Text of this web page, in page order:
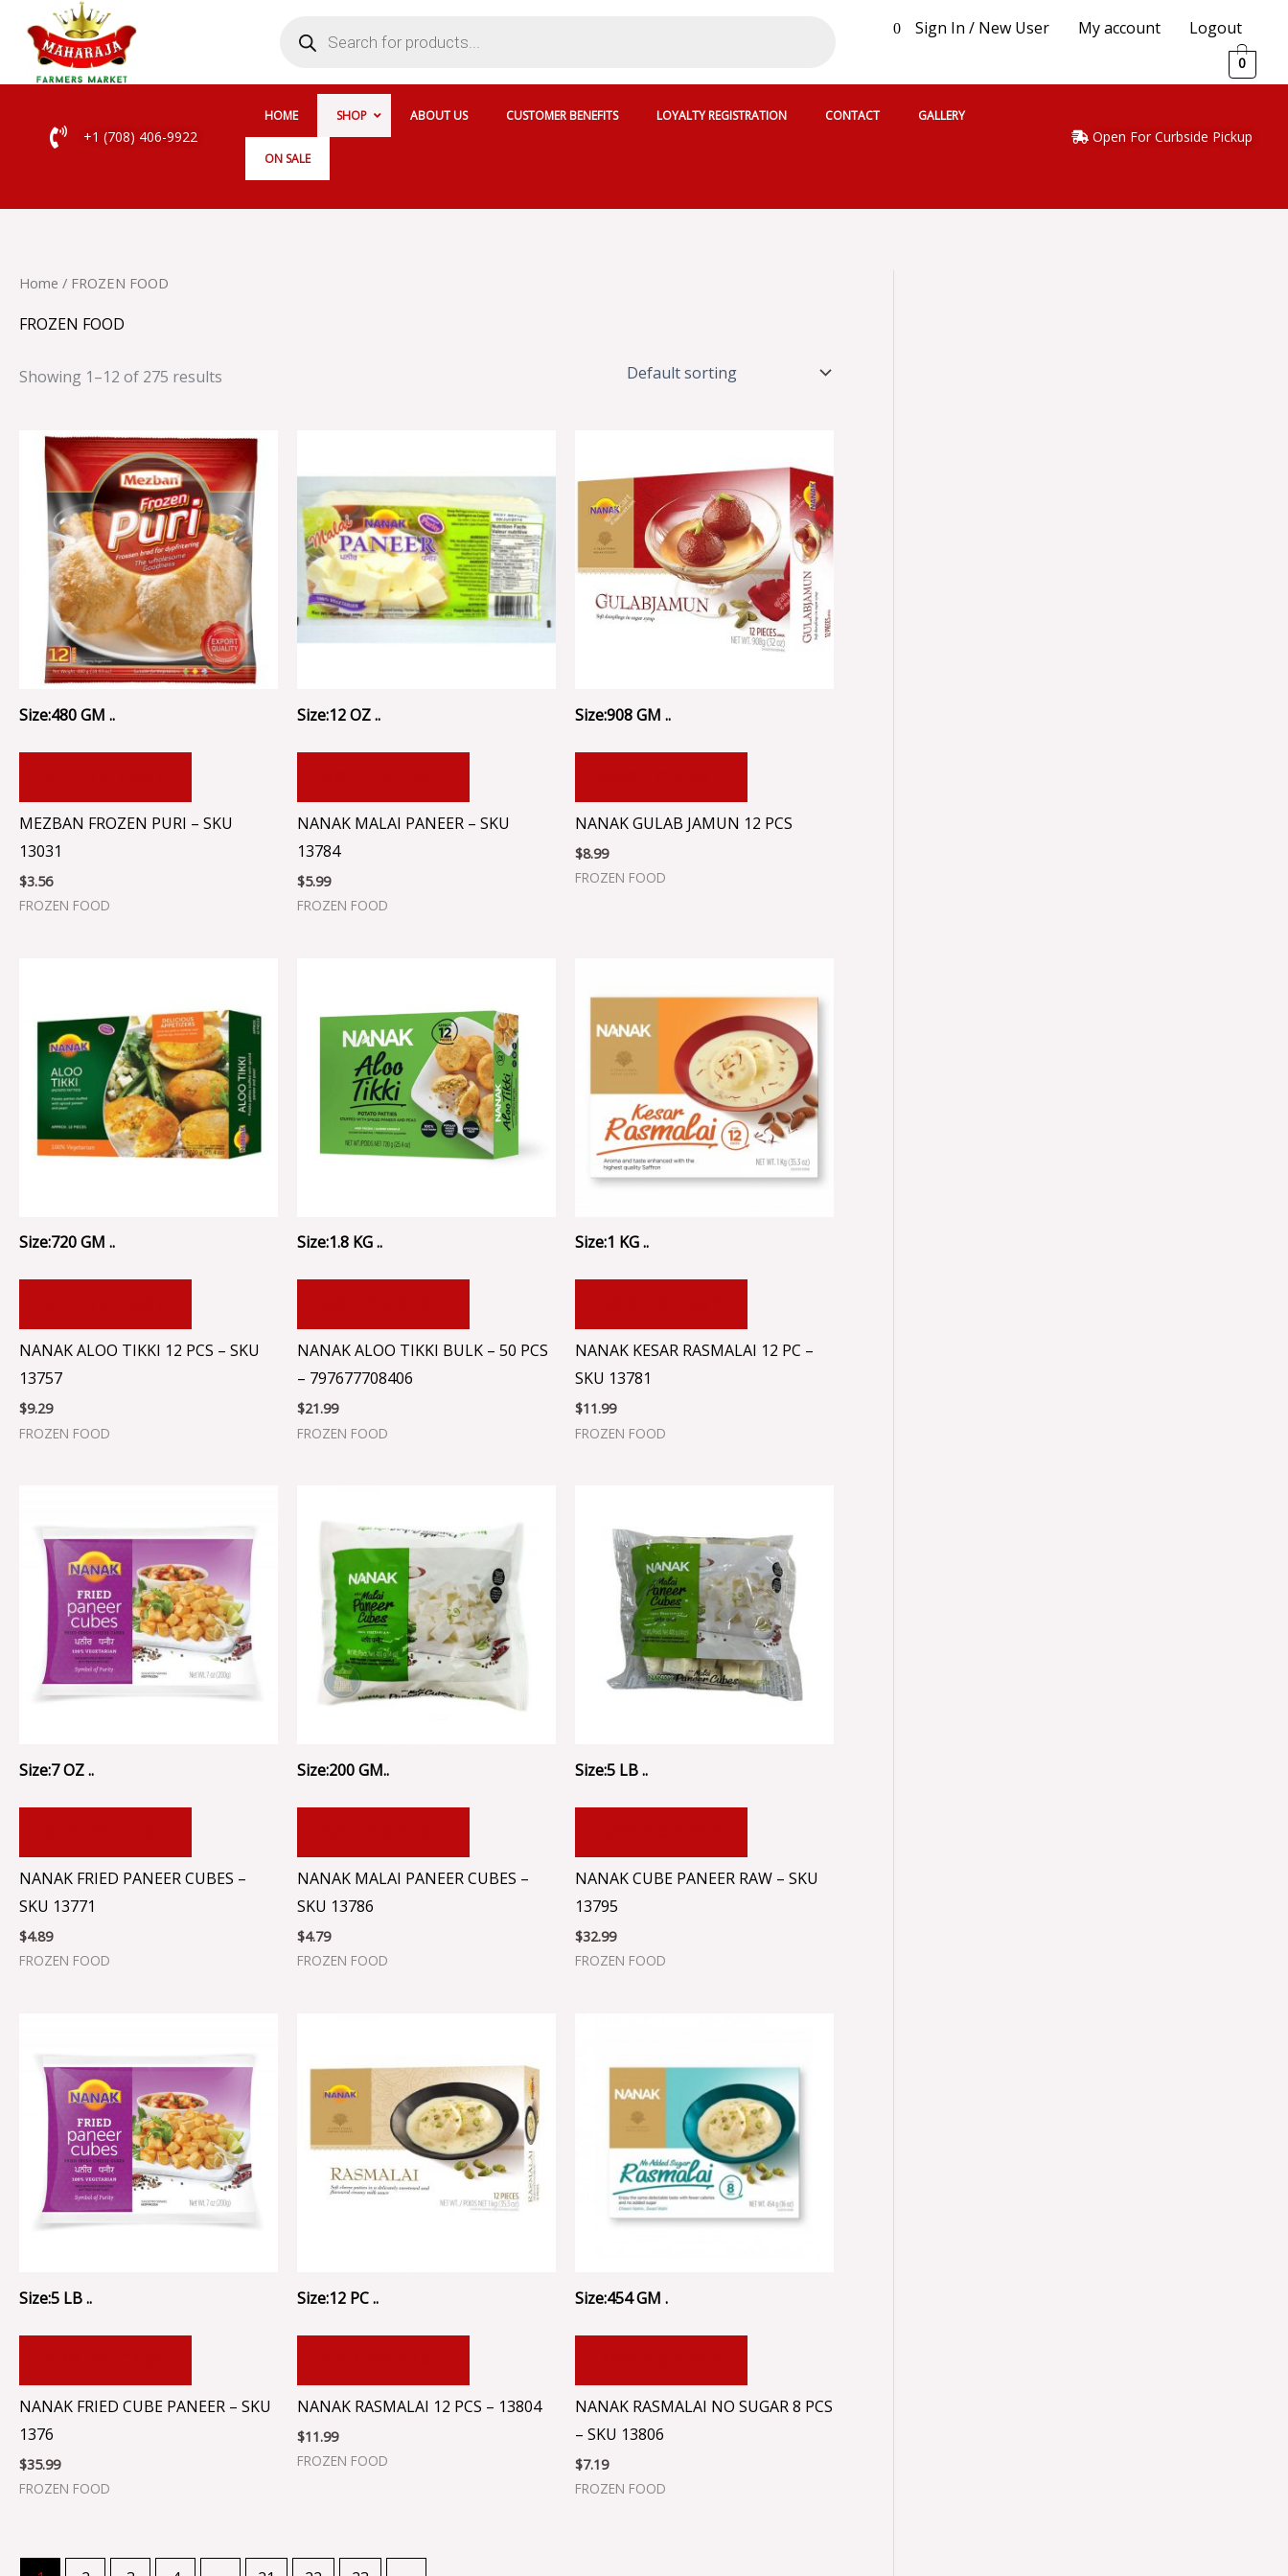
content
search
0 Sign In / New User My account Logout
0
+1 (708) 406-9922
HOME SHOP ABOUT US CUSTOMER BENEFITS LOYALTY REGISTRATION CONTACT GALLERY
ON SALE
Open For Curbside Pickup
Home / FROZEN FOOD
FROZEN FOOD
Showing 1–12 of 275 results
Size:480 GM ..
MEZBAN FROZEN PURI – SKU
13031
$3.56
FROZEN FOOD
Size:12 OZ ..
NANAK MALAI PANEER – SKU
13784
$5.99
FROZEN FOOD
Size:908 GM ..
NANAK GULAB JAMUN 12 PCS
$8.99
FROZEN FOOD
Size:720 GM ..
NANAK ALOO TIKKI 12 PCS – SKU
13757
$9.29
FROZEN FOOD
Size:1.8 KG ..
NANAK ALOO TIKKI BULK – 50 PCS
– 797677708406
$21.99
FROZEN FOOD
Size:1 KG ..
NANAK KESAR RASMALAI 12 PC –
SKU 13781
$11.99
FROZEN FOOD
Size:7 OZ ..
NANAK FRIED PANEER CUBES –
SKU 13771
$4.89
FROZEN FOOD
Size:200 GM..
NANAK MALAI PANEER CUBES –
SKU 13786
$4.79
FROZEN FOOD
Size:5 LB ..
NANAK CUBE PANEER RAW – SKU
13795
$32.99
FROZEN FOOD
Size:5 LB ..
NANAK FRIED CUBE PANEER – SKU
1376
$35.99
FROZEN FOOD
Size:12 PC ..
NANAK RASMALAI 12 PCS – 13804
$11.99
FROZEN FOOD
Size:454 GM .
NANAK RASMALAI NO SUGAR 8 PCS
– SKU 13806
$7.19
FROZEN FOOD